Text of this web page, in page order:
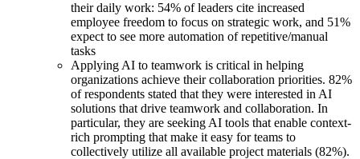
Solution Partners
Pricing
their daily work: 54% of leaders cite increased
employee freedom to focus on strategic work, and 51%
expect to see more automation of repetitive/manual
tasks
Applying AI to teamwork is critical in helping
organizations achieve their collaboration priorities. 82%
of respondents stated that they were interested in AI
solutions that drive teamwork and collaboration. In
particular, they are seeking AI tools that enable context-
rich prompting that make it easy for teams to
collectively utilize all available project materials (82%).